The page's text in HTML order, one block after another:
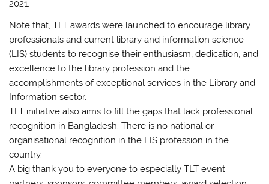
2021.
Note that, TLT awards were launched to encourage library
professionals and current library and information science
(LIS) students to recognise their enthusiasm, dedication, and
excellence to the library profession and the
accomplishments of exceptional services in the Library and
Information sector.
TLT initiative also aims to fill the gaps that lack professional
recognition in Bangladesh. There is no national or
organisational recognition in the LIS profession in the
country.
A big thank you to everyone to especially TLT event